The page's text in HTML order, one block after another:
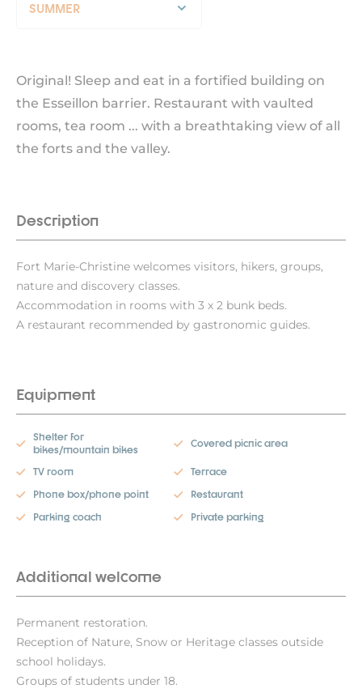
SUMMER
Original! Sleep and eat in a fortified building on
the Esseillon barrier. Restaurant with vaulted
rooms, tea room ... with a breathtaking view of all
the forts and the valley.
Description
Fort Marie-Christine welcomes visitors, hikers, groups,
nature and discovery classes.
Accommodation in rooms with 3 x 2 bunk beds.
A restaurant recommended by gastronomic guides.
Equipment
Shelter for
bikes/mountain bikes
Covered picnic area
TV room
Terrace
Phone box/phone point
Restaurant
Parking coach
Private parking
Additional welcome
Permanent restoration.
Reception of Nature, Snow or Heritage classes outside
school holidays.
Groups of students under 18.